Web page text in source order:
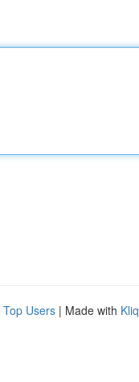
Top Users | Made with